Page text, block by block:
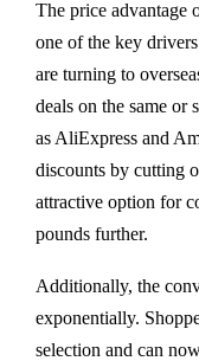
The price advantage
one of the key
are turning to
deals on the same or
as AliExpress and
discounts by cutting
attractive option for
pounds further.
Additionally, the
exponentially.
selection and can